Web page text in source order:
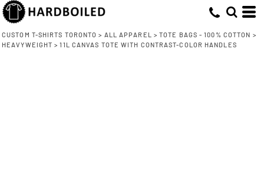
CUSTOM T-SHIRTS TORONTO > ALL APPAREL > TOTE BAGS - 100% COTTON >
HEAVYWEIGHT > 11L CANVAS TOTE WITH CONTRAST-COLOR HANDLES